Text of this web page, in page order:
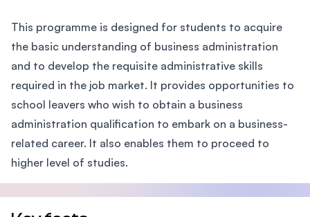
This programme is designed for students to acquire
the basic understanding of business administration
and to develop the requisite administrative skills
required in the job market. It provides opportunities to
school leavers who wish to obtain a business
administration qualification to embark on a business-
related career. It also enables them to proceed to
higher level of studies.